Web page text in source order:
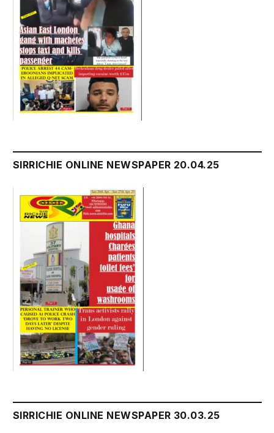
SIRRICHIE ONLINE NEWSPAPER 20.04.25
SIRRICHIE ONLINE NEWSPAPER 30.03.25